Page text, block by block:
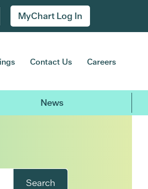
MyChart Log In
Contact Us Careers
News
Search